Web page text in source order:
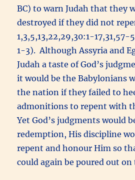
BC) to warn Judah that they
destroyed if they did not
1,3,5,13,22,29,30:1-
1-3). Although Assyria and
Judah a taste of God’s
it would be the Babylonians
the nation if they failed to
admonitions to repent with
Yet God’s judgments would
redemption, His discipline
repent and honour Him so
could again be poured out on